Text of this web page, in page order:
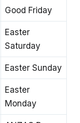
Good Friday
Easter
Saturday
Easter Sunday
Easter
Monday